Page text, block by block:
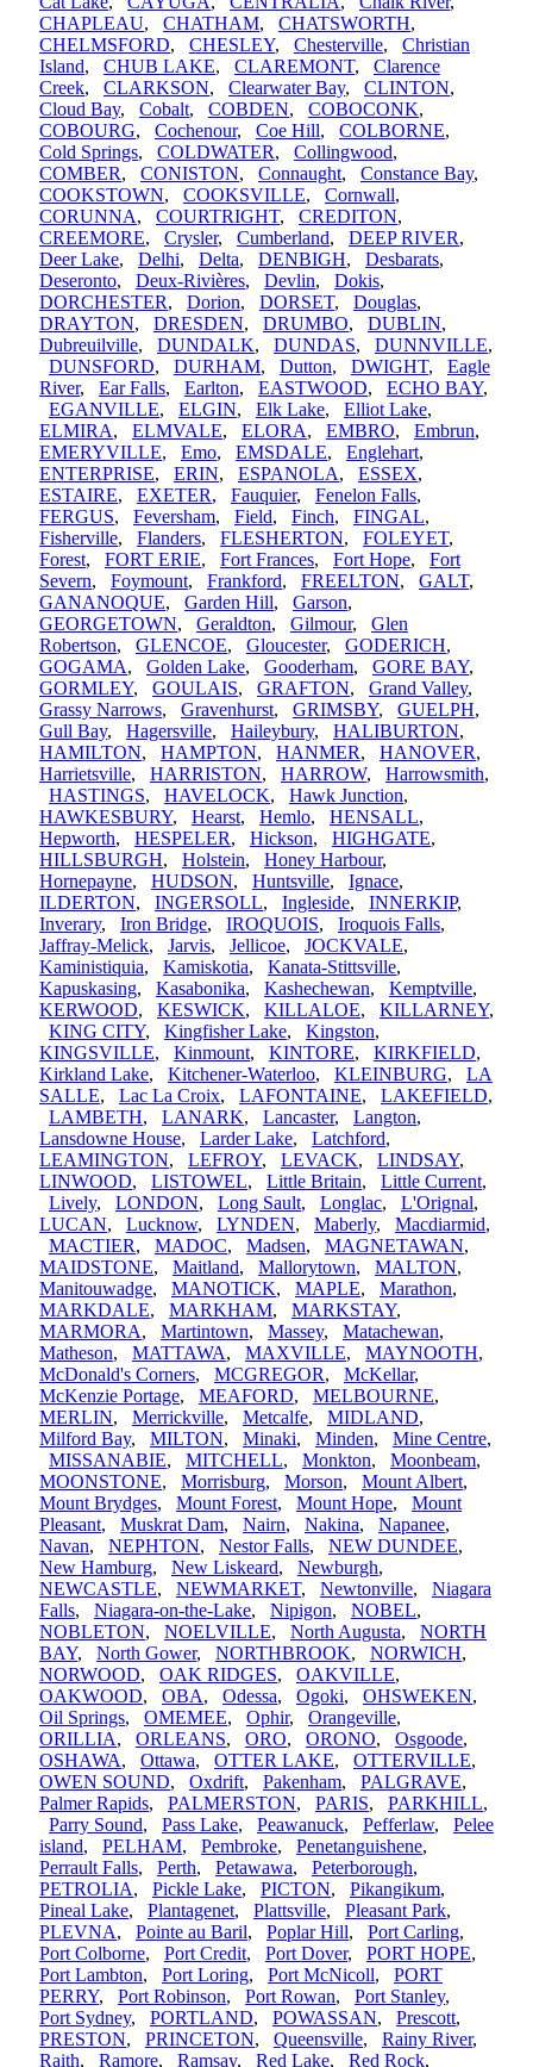
CHAPLEAU, CHATHAM, CHATSWORTH,
CHELMSFORD, CHESLEY, Chesterville, Christian
Island, CHUB LAKE, CLAREMONT, Clarence
Creek, CLARKSON, Clearwater Bay, CLINTON,
Cloud Bay, Cobalt, COBDEN, COBOCONK,
COBOURG, Cochenour, Coe Hill, COLBORNE,
Cold Springs, COLDWATER, Collingwood,
COMBER, CONISTON, Connaught, Constance Bay,
COOKSTOWN, COOKSVILLE, Cornwall,
CORUNNA, COURTRIGHT, CREDITON,
CREEMORE, Crysler, Cumberland, DEEP RIVER,
Deer Lake, Delhi, Delta, DENBIGH, Desbarats,
Deseronto, Deux-Rivières, Devlin, Dokis,
DORCHESTER, Dorion, DORSET, Douglas,
DRAYTON, DRESDEN, DRUMBO, DUBLIN,
Dubreuilville, DUNDALK, DUNDAS, DUNNVILLE,
DUNSFORD, DURHAM, Dutton, DWIGHT, Eagle
River, Ear Falls, Earlton, EASTWOOD, ECHO BAY,
EGANVILLE, ELGIN, Elk Lake, Elliot Lake,
ELMIRA, ELMVALE, ELORA, EMBRO, Embrun,
EMERYVILLE, Emo, EMSDALE, Englehart,
ENTERPRISE, ERIN, ESPANOLA, ESSEX,
ESTAIRE, EXETER, Fauquier, Fenelon Falls,
FERGUS, Feversham, Field, Finch, FINGAL,
Fisherville, Flanders, FLESHERTON, FOLEYET,
Forest, FORT ERIE, Fort Frances, Fort Hope, Fort
Severn, Foymount, Frankford, FREELTON, GALT,
GANANOQUE, Garden Hill, Garson,
GEORGETOWN, Geraldton, Gilmour, Glen
Robertson, GLENCOE, Gloucester, GODERICH,
GOGAMA, Golden Lake, Gooderham, GORE BAY,
GORMLEY, GOULAIS, GRAFTON, Grand Valley,
Grassy Narrows, Gravenhurst, GRIMSBY, GUELPH,
Gull Bay, Hagersville, Haileybury, HALIBURTON,
HAMILTON, HAMPTON, HANMER, HANOVER,
Harrietsville, HARRISTON, HARROW, Harrowsmith,
HASTINGS, HAVELOCK, Hawk Junction,
HAWKESBURY, Hearst, Hemlo, HENSALL,
Hepworth, HESPELER, Hickson, HIGHGATE,
HILLSBURGH, Holstein, Honey Harbour,
Hornepayne, HUDSON, Huntsville, Ignace,
ILDERTON, INGERSOLL, Ingleside, INNERKIP,
Inverary, Iron Bridge, IROQUOIS, Iroquois Falls,
Jaffray-Melick, Jarvis, Jellicoe, JOCKVALE,
Kaministiquia, Kamiskotia, Kanata-Stittsville,
Kapuskasing, Kasabonika, Kashechewan, Kemptville,
KERWOOD, KESWICK, KILLALOE, KILLARNEY,
KING CITY, Kingfisher Lake, Kingston,
KINGSVILLE, Kinmount, KINTORE, KIRKFIELD,
Kirkland Lake, Kitchener-Waterloo, KLEINBURG, LA
SALLE, Lac La Croix, LAFONTAINE, LAKEFIELD,
LAMBETH, LANARK, Lancaster, Langton,
Lansdowne House, Larder Lake, Latchford,
LEAMINGTON, LEFROY, LEVACK, LINDSAY,
LINWOOD, LISTOWEL, Little Britain, Little Current,
Lively, LONDON, Long Sault, Longlac, L'Orignal,
LUCAN, Lucknow, LYNDEN, Maberly, Macdiarmid,
MACTIER, MADOC, Madsen, MAGNETAWAN,
MAIDSTONE, Maitland, Mallorytown, MALTON,
Manitouwadge, MANOTICK, MAPLE, Marathon,
MARKDALE, MARKHAM, MARKSTAY,
MARMORA, Martintown, Massey, Matachewan,
Matheson, MATTAWA, MAXVILLE, MAYNOOTH,
McDonald's Corners, MCGREGOR, McKellar,
McKenzie Portage, MEAFORD, MELBOURNE,
MERLIN, Merrickville, Metcalfe, MIDLAND,
Milford Bay, MILTON, Minaki, Minden, Mine Centre,
MISSANABIE, MITCHELL, Monkton, Moonbeam,
MOONSTONE, Morrisburg, Morson, Mount Albert,
Mount Brydges, Mount Forest, Mount Hope, Mount
Pleasant, Muskrat Dam, Nairn, Nakina, Napanee,
Navan, NEPHTON, Nestor Falls, NEW DUNDEE,
New Hamburg, New Liskeard, Newburgh,
NEWCASTLE, NEWMARKET, Newtonville, Niagara
Falls, Niagara-on-the-Lake, Nipigon, NOBEL,
NOBLETON, NOELVILLE, North Augusta, NORTH
BAY, North Gower, NORTHBROOK, NORWICH,
NORWOOD, OAK RIDGES, OAKVILLE,
OAKWOOD, OBA, Odessa, Ogoki, OHSWEKEN,
Oil Springs, OMEMEE, Ophir, Orangeville,
ORILLIA, ORLEANS, ORO, ORONO, Osgoode,
OSHAWA, Ottawa, OTTER LAKE, OTTERVILLE,
OWEN SOUND, Oxdrift, Pakenham, PALGRAVE,
Palmer Rapids, PALMERSTON, PARIS, PARKHILL,
Parry Sound, Pass Lake, Peawanuck, Pefferlaw, Pelee
island, PELHAM, Pembroke, Penetanguishene,
Perrault Falls, Perth, Petawawa, Peterborough,
PETROLIA, Pickle Lake, PICTON, Pikangikum,
Pineal Lake, Plantagenet, Plattsville, Pleasant Park,
PLEVNA, Pointe au Baril, Poplar Hill, Port Carling,
Port Colborne, Port Credit, Port Dover, PORT HOPE,
Port Lambton, Port Loring, Port McNicoll, PORT
PERRY, Port Robinson, Port Rowan, Port Stanley,
Port Sydney, PORTLAND, POWASSAN, Prescott,
PRESTON, PRINCETON, Queensville, Rainy River,
Raith, Ramore, Ramsay, Red Lake, Red Rock,